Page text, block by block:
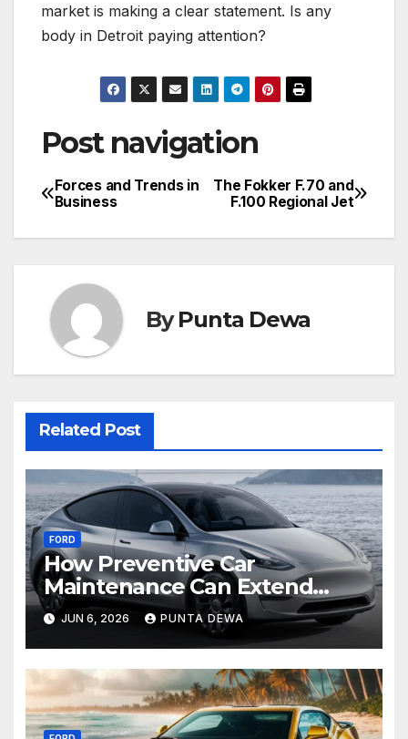
market is making a clear statement. Is any
body in Detroit paying attention?
Post navigation
The Fokker F.70 and
F.100 Regional Jet
Forces and Trends in
Business
ByPunta Dewa
Related Post
FORD
How Preventive Car
Maintenance Can Extend
Your Engine’s Lifespan
Naturally
JUN 6, 2026 PUNTA DEWA